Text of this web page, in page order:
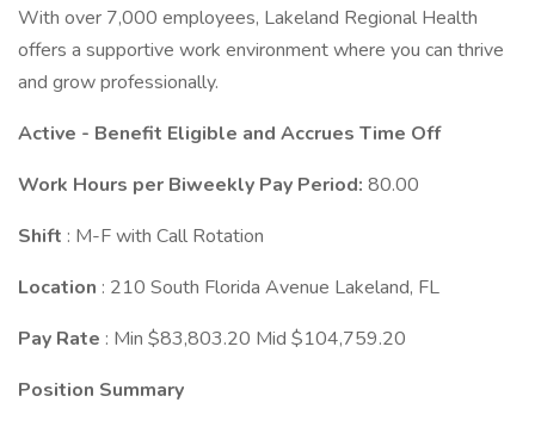
With over 7,000 employees, Lakeland Regional Health
offers a supportive work environment where you can thrive
and grow professionally.
Active - Benefit Eligible and Accrues Time Off
Work Hours per Biweekly Pay Period: 80.00
Shift : M-F with Call Rotation
Location : 210 South Florida Avenue Lakeland, FL
Pay Rate : Min $83,803.20 Mid $104,759.20
Position Summary